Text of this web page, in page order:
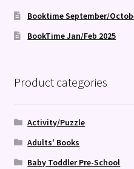
Booktime September/
BookTime Jan/Feb 2025
Product categories
Activity/Puzzle
Adults' Books
Baby Toddler Pre-School